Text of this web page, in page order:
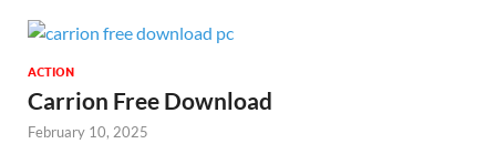
ACTION
Carrion Free Download
February 10, 2025